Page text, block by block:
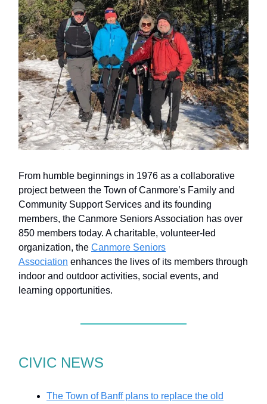
From humble beginnings in 1976 as a collaborative
project between the Town of Canmore’s Family and
Community Support Services and its founding
members, the Canmore Seniors Association has over
850 members today. A charitable, volunteer-led
organization, the Canmore Seniors
Association enhances the lives of its members through
indoor and outdoor activities, social events, and
learning opportunities.
CIVIC NEWS
The Town of Banff plans to replace the old